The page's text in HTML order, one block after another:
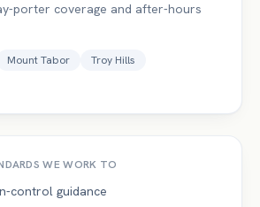
porter coverage and after-hours
Mount Tabor
Troy Hills
WE WORK TO
control guidance